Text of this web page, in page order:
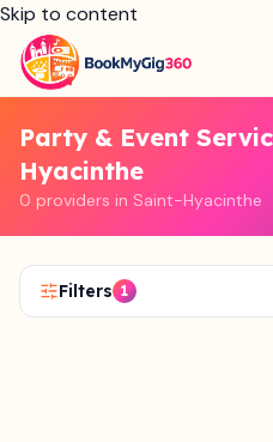
Skip to content
Party & Event
Hyacinthe
0 providers in Saint-Hyacinthe
Filters 1